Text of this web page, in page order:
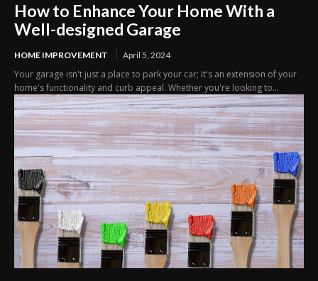
How to Enhance Your Home With a
Well-designed Garage
HOME IMPROVEMENT April 5, 2024
Your garage isn't just a place to park your car; it's an extension of your
home's functionality and curb appeal. Whether you're looking to...